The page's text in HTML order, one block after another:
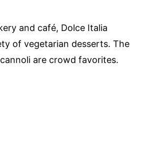
and café, Dolce Italia
of vegetarian desserts. The
are crowd favorites.